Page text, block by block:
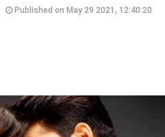
Published on May 29 2021, 12:40:20